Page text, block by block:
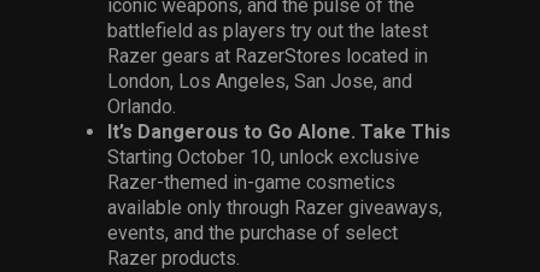
iconic weapons, and the pulse of the
battlefield as players try out the latest
Razer gears at RazerStores located in
London, Los Angeles, San Jose, and
Orlando.
It’s Dangerous to Go Alone. Take This
Starting October 10, unlock exclusive
Razer-themed in-game cosmetics
available only through Razer giveaways,
events, and the purchase of select
Razer products.